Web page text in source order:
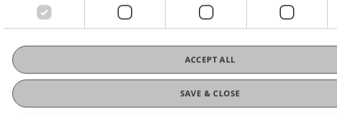
van Giffen
SAVE & CLOSE
ACCEPT ALL